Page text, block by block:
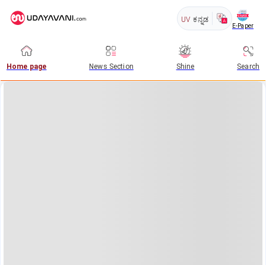
UV ಕನ್ನಡ
E-Paper
Home page News Section Shine Search